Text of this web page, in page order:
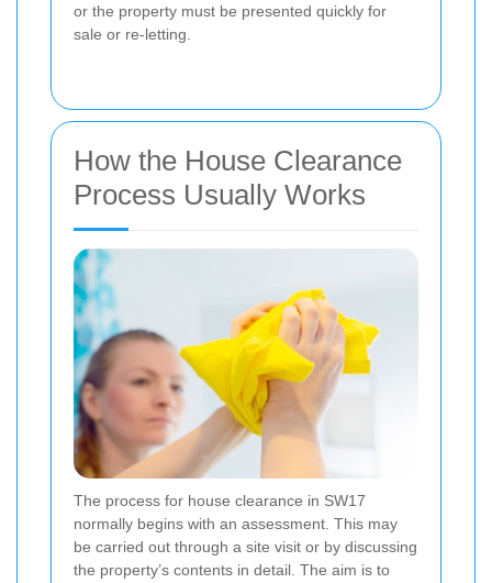
or the property must be presented quickly for
sale or re-letting.
How the House Clearance
Process Usually Works
The process for house clearance in SW17
normally begins with an assessment. This may
be carried out through a site visit or by discussing
the property’s contents in detail. The aim is to